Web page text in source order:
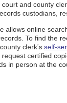
and county
custodians,
allows online
To find the
clerk’s self-
certified
in person at the